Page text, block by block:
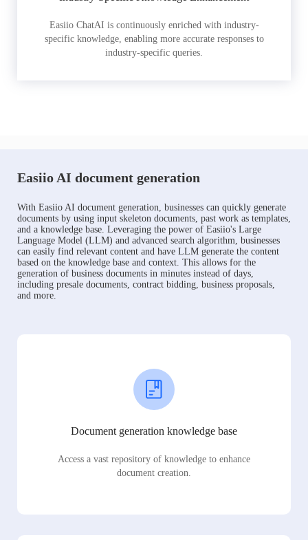
Easiio ChatAI is continuously enriched with industry-
specific knowledge, enabling more accurate responses to
industry-specific queries.
Easiio AI document generation
With Easiio AI document generation, businesses can quickly generate
documents by using input skeleton documents, past work as templates,
and a knowledge base. Leveraging the power of Easiio's Large
Language Model (LLM) and advanced search algorithm, businesses
can easily find relevant content and have LLM generate the content
based on the knowledge base and context. This allows for the
generation of business documents in minutes instead of days,
including presale documents, contract bidding, business proposals,
and more.
Document generation knowledge base
Access a vast repository of knowledge to enhance
document creation.